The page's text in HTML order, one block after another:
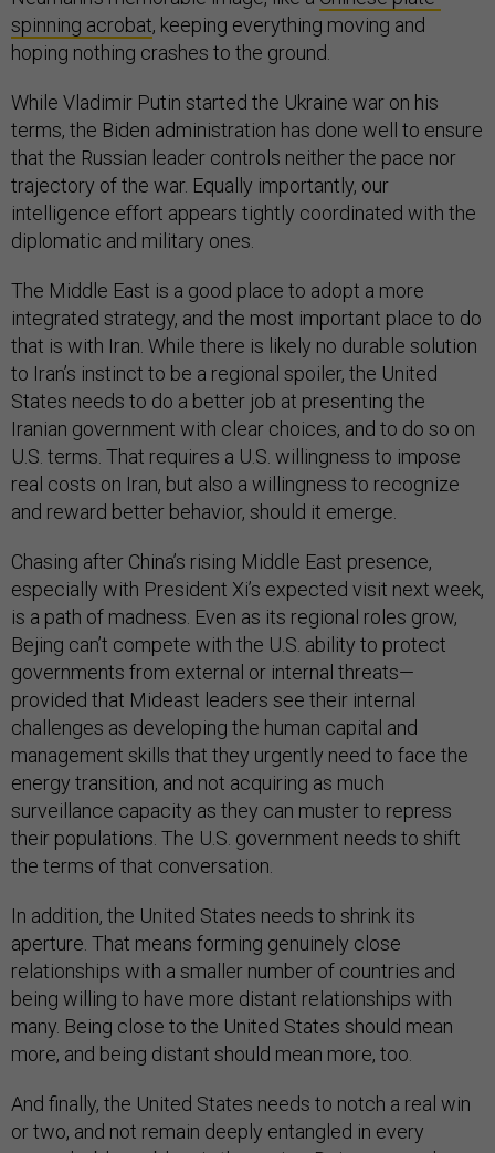
spinning acrobat, keeping everything moving and
hoping nothing crashes to the ground.
While Vladimir Putin started the Ukraine war on his
terms, the Biden administration has done well to ensure
that the Russian leader controls neither the pace nor
trajectory of the war. Equally importantly, our
intelligence effort appears tightly coordinated with the
diplomatic and military ones.
The Middle East is a good place to adopt a more
integrated strategy, and the most important place to do
that is with Iran. While there is likely no durable solution
to Iran’s instinct to be a regional spoiler, the United
States needs to do a better job at presenting the
Iranian government with clear choices, and to do so on
U.S. terms. That requires a U.S. willingness to impose
real costs on Iran, but also a willingness to recognize
and reward better behavior, should it emerge.
Chasing after China’s rising Middle East presence,
especially with President Xi’s expected visit next week,
is a path of madness. Even as its regional roles grow,
Bejing can’t compete with the U.S. ability to protect
governments from external or internal threats—
provided that Mideast leaders see their internal
challenges as developing the human capital and
management skills that they urgently need to face the
energy transition, and not acquiring as much
surveillance capacity as they can muster to repress
their populations. The U.S. government needs to shift
the terms of that conversation.
In addition, the United States needs to shrink its
aperture. That means forming genuinely close
relationships with a smaller number of countries and
being willing to have more distant relationships with
many. Being close to the United States should mean
more, and being distant should mean more, too.
And finally, the United States needs to notch a real win
or two, and not remain deeply entangled in every